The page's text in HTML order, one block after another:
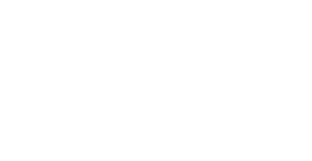
other Flatmate(s) must pay the
his or her share of a utility bill,
or her full share of any utility
will be kept in a safe place